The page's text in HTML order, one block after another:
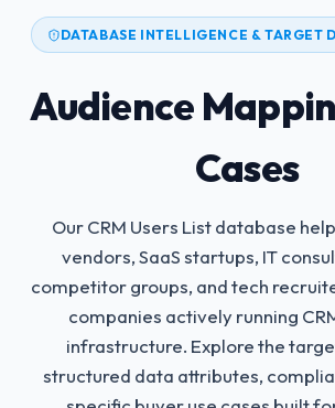
DATABASE INTELLIGENCE & TARGET
Audience
Cases
Our CRM Users List database
vendors, SaaS startups, IT
competitor groups, and tech
companies actively running
infrastructure. Explore the
structured data attributes,